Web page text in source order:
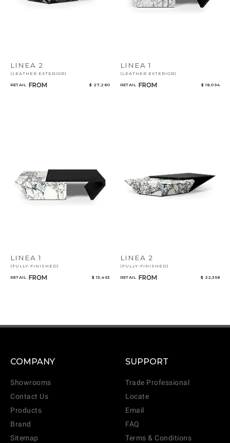
LINEA 2
(LEATHER EXTERIOR)
RETAIL FROM $ 27,280
LINEA 1
(LEATHER EXTERIOR)
RETAIL FROM $ 18,094
LINEA 1
(FULLY-FINISHED)
RETAIL FROM $ 13,463
LINEA 2
(FULLY-FINISHED)
RETAIL FROM $ 22,358
COMPANY
Showrooms
Contact Us
Products
Brand
Sitemap
SUPPORT
Trade Professional
Locate
Email
FAQ
Terms & Conditions